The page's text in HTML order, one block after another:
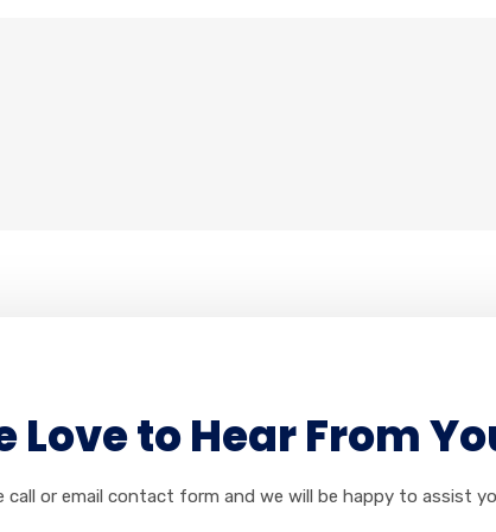
Love to Hear From
call or email contact form and we will be happy to assist